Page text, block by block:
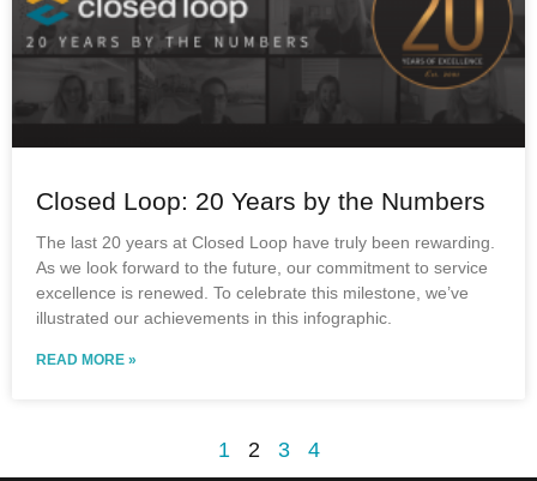
Closed Loop: 20 Years by the Numbers
The last 20 years at Closed Loop have truly been rewarding.
As we look forward to the future, our commitment to service
excellence is renewed. To celebrate this milestone, we’ve
illustrated our achievements in this infographic.
READ MORE »
1 2 3 4